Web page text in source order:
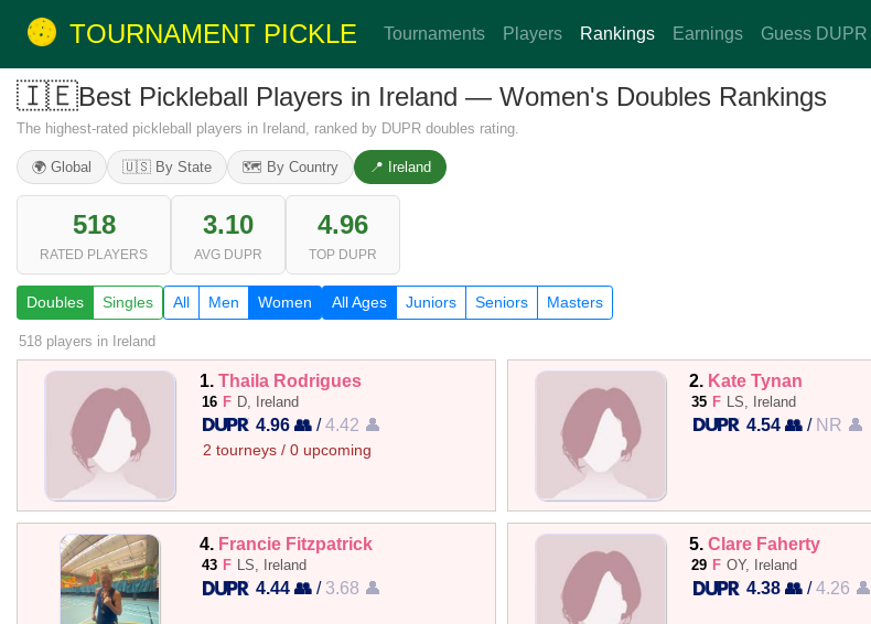
TOURNAMENT PICKLE Tournaments Players Rankings Earnings Guess DUPR
🇮🇪Best Pickleball Players in Ireland — Women's Doubles Rankings
The highest-rated pickleball players in Ireland, ranked by DUPR doubles rating.
🌍 Global 🇺🇸 By State 🗺️ By Country 📍 Ireland
518
RATED PLAYERS
3.10
AVG DUPR
4.96
TOP DUPR
Doubles Singles All Men Women All Ages Juniors Seniors Masters
518 players in Ireland
1. Thaila Rodrigues
16 F D, Ireland
4.96 👥 /4.42 👤
2 tourneys / 0 upcoming
2. Kate Tynan
35 F LS, Ireland
4.54 👥 / NR 👤
4. Francie Fitzpatrick
43 F LS, Ireland
4.44 👥 / 3.68 👤
5.Clare Faherty
29 F OY, Ireland
4.38 👥 /4.26 👤